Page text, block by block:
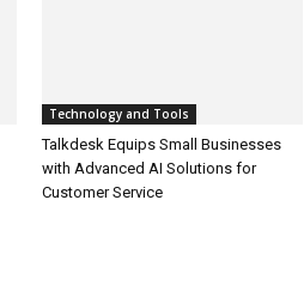
Technology and Tools
Talkdesk Equips Small Businesses
with Advanced AI Solutions for
Customer Service